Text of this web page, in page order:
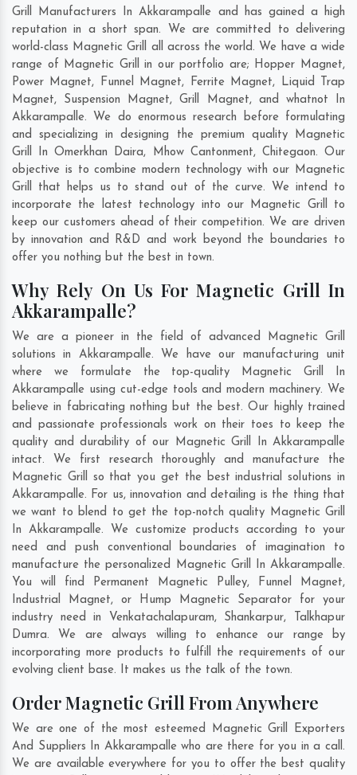
Grill Manufacturers In Akkarampalle and has gained a high
reputation in a short span. We are committed to delivering
world-class Magnetic Grill all across the world. We have a wide
range of Magnetic Grill in our portfolio are; Hopper Magnet,
Power Magnet, Funnel Magnet, Ferrite Magnet, Liquid Trap
Magnet, Suspension Magnet, Grill Magnet, and whatnot In
Akkarampalle. We do enormous research before formulating
and specializing in designing the premium quality Magnetic
Grill InOmerkhan Daira, Mhow Cantonment, Chitegaon. Our
objective is to combine modern technology with our Magnetic
Grill that helps us to stand out of the curve. We intend to
incorporate the latest technology into our Magnetic Grill to
keep our customers ahead of their competition. We are driven
by innovation and R&D and work beyond the boundaries to
offer you nothing but the best in town.
Why Rely On Us For Magnetic Grill In
Akkarampalle?
We are a pioneer in the field of advanced Magnetic Grill
solutions in Akkarampalle. We have our manufacturing unit
where we formulate the top-quality Magnetic Grill In
Akkarampalle using cut-edge tools and modern machinery. We
believe in fabricating nothing but the best. Our highly trained
and passionate professionals work on their toes to keep the
quality and durability of our Magnetic Grill In Akkarampalle
intact. We first research thoroughly and manufacture the
Magnetic Grill so that you get the best industrial solutions in
Akkarampalle. For us, innovation and detailing is the thing that
we want to blend to get the top-notch quality Magnetic Grill
In Akkarampalle. We customize products according to your
need and push conventional boundaries of imagination to
manufacture the personalized Magnetic Grill In Akkarampalle.
You will find Permanent Magnetic Pulley, Funnel Magnet,
Industrial Magnet, or Hump Magnetic Separator for your
industry need in
Venkatachalapuram, Shankarpur,
Talkhapur
Dumra. We are always willing to enhance our range by
incorporating more products to fulfill the requirements of our
evolving client base. It makes us the talk of the town.
Order Magnetic Grill From Anywhere
We are one of the most esteemed Magnetic Grill Exporters
And Suppliers In Akkarampalle who are there for you in a call.
We are available everywhere for you to offer the best quality